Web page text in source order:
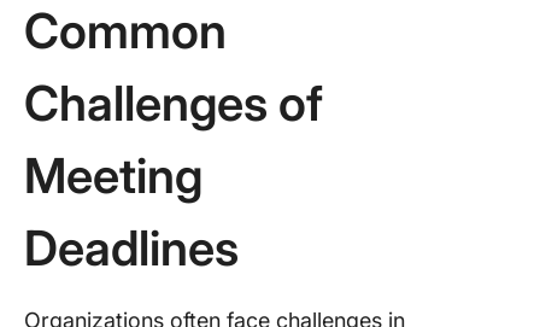
Common
Challenges of
Meeting
Deadlines
Organizations often face challenges in